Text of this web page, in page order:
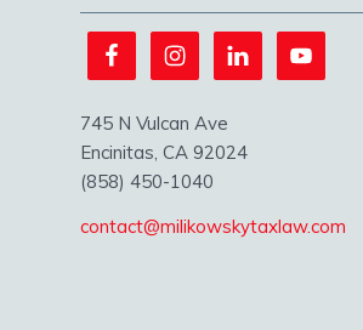
745 N Vulcan Ave
Encinitas, CA 92024
(858) 450-1040
contact@milikowskytaxlaw.com